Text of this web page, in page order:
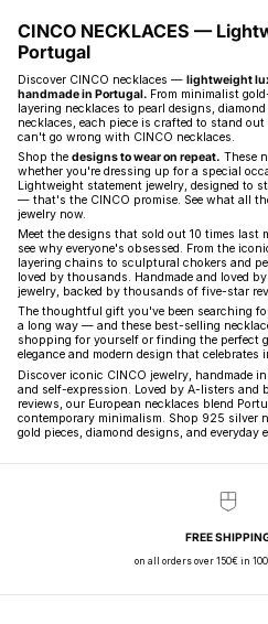
CINCO NECKLACES —
Portugal
Discover CINCO necklaces — lightweight
handmade in Portugal. From minimalist
layering necklaces to pearl designs,
necklaces, each piece is crafted to stand
can't go wrong with CINCO necklaces.
Shop the designs to wear on repeat. These
whether you're dressing up for a special
Lightweight statement jewelry, designed to
— that's the CINCO promise. See what all
jewelry now.
Meet the designs that sold out 10 times last
see why everyone's obsessed. From the
layering chains to sculptural chokers and
loved by thousands. Handmade and loved
jewelry, backed by thousands of five-star
The thoughtful gift you've been searching
a long way — and these best-selling
shopping for yourself or finding the perfect
elegance and modern design that
Discover iconic CINCO jewelry, handmade
and self-expression. Loved by A-listers
reviews, our European necklaces blend
contemporary minimalism. Shop 925 silver
gold pieces, diamond designs, and everyday
FREE
on all orders over 150€ in